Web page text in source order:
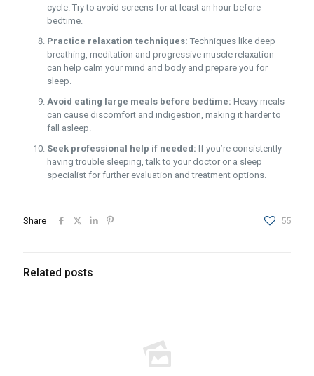
cycle. Try to avoid screens for at least an hour before
bedtime.
Practice relaxation techniques: Techniques like deep
breathing, meditation and progressive muscle relaxation
can help calm your mind and body and prepare you for
sleep.
Avoid eating large meals before bedtime: Heavy meals
can cause discomfort and indigestion, making it harder to
fall asleep.
Seek professional help if needed: If you’re consistently
having trouble sleeping, talk to your doctor or a sleep
specialist for further evaluation and treatment options.
Share 55
Related posts